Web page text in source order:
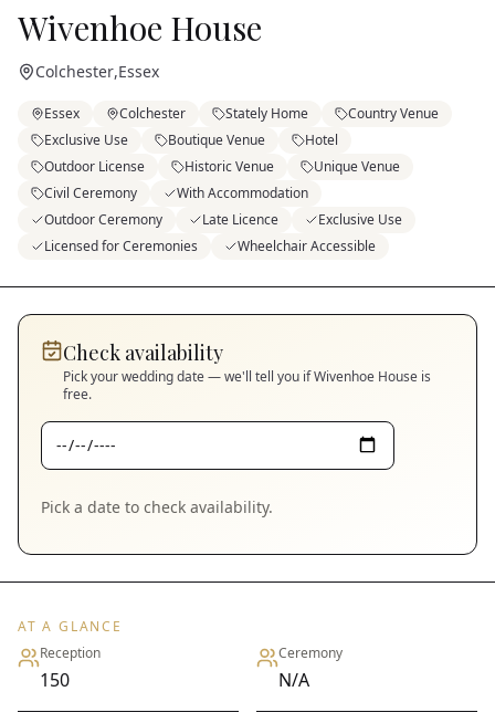
Wivenhoe House
Colchester,Essex
Essex Colchester Stately Home
Country Venue
Exclusive Use
Boutique Venue
Hotel
Outdoor License
Historic Venue
Unique Venue
Civil Ceremony
With Accommodation
Outdoor Ceremony
Late Licence
Exclusive Use
Licensed for Ceremonies
Wheelchair Accessible
Check availability
Pick your wedding date — we'll tell you ifWivenhoe House is
free.
Pick a date to check availability.
AT A GLANCE
Reception
150
Ceremony
N/A